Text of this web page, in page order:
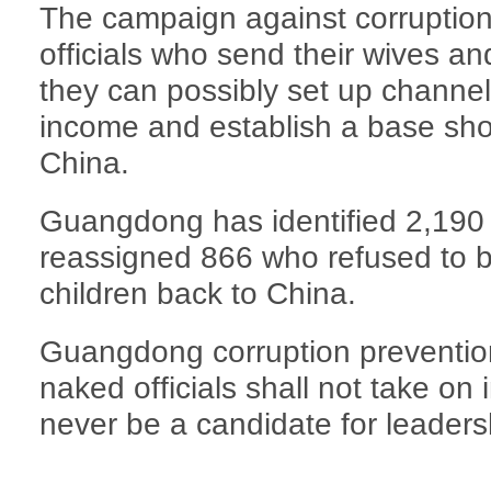
The campaign against
officials who send their wives
they can possibly set up
income and establish a base
China.
Guangdong has identified
reassigned 866 who refused to
children back to China.
Guangdong corruption
naked officials shall not take on
never be a candidate for